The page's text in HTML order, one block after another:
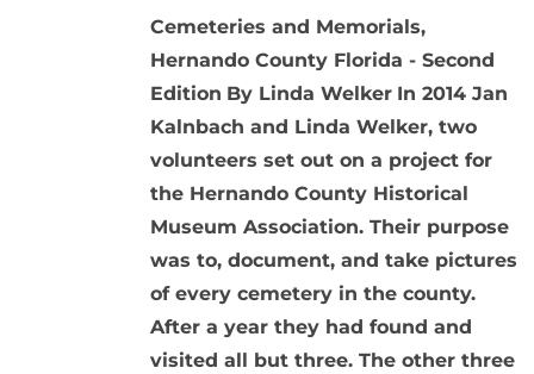
Cemeteries and Memorials,
Hernando County Florida - Second
Edition By Linda Welker In 2014 Jan
Kalnbach and Linda Welker, two
volunteers set out on a project for
the Hernando County Historical
Museum Association. Their purpose
was to, document, and take pictures
of every cemetery in the county.
After a year they had found and
visited all but three. The other three